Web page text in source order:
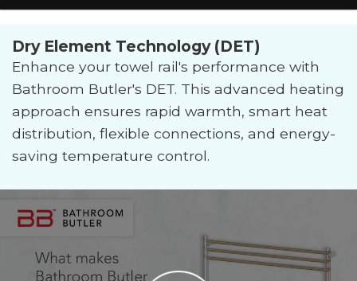
Dry Element Technology (DET)
Enhance your towel rail's performance with
Bathroom Butler's DET. This advanced heating
approach ensures rapid warmth, smart heat
distribution, flexible connections, and energy-
saving temperature control.